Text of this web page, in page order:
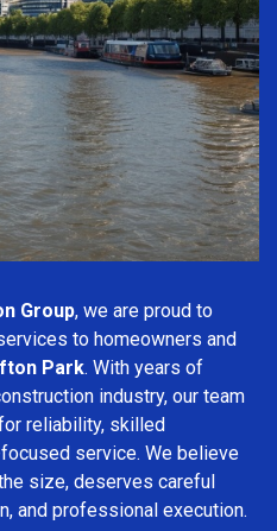
Group, we are proud to
to homeowners and
Park. With years of
industry, our team
reliability, skilled
service. We believe
size, deserves careful
and professional execution.